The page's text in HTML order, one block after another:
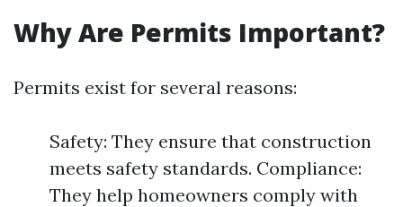
Why Are Permits Important?
Permits exist for several reasons:
Safety: They ensure that construction
meets safety standards. Compliance:
They help homeowners comply with